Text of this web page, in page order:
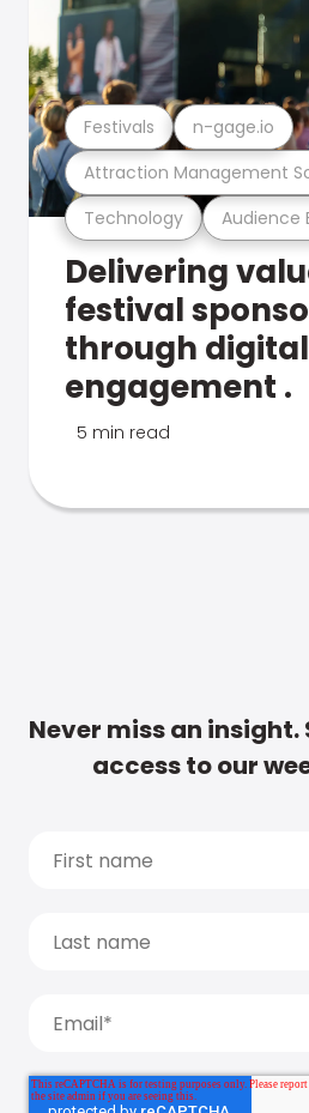
Technology Audience
Attraction Management
Festivals n-gage.io
Delivering
festival
through
engagement .
5 min read
Never miss an
access to our